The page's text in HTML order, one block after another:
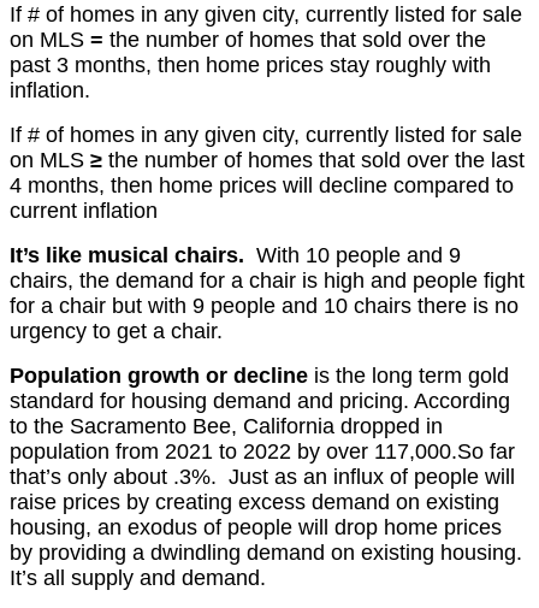
If # of homes in any given city, currently listed for sale
on MLS = the number of homes that sold over the
past 3 months, then home prices stay roughly with
inflation.
If # of homes in any given city, currently listed for sale
on MLS ≥ the number of homes that sold over the last
4 months, then home prices will decline compared to
current inflation
It’s like musical chairs. With 10 people and 9
chairs, the demand for a chair is high and people fight
for a chair but with 9 people and 10 chairs there is no
urgency to get a chair.
Population growth or decline is the long term gold
standard for housing demand and pricing. According
to the Sacramento Bee, California dropped in
population from 2021 to 2022 by over 117,000.So far
that’s only about .3%. Just as an influx of people will
raise prices by creating excess demand on existing
housing, an exodus of people will drop home prices
by providing a dwindling demand on existing housing.
It’s all supply and demand.